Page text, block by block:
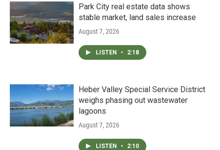
Park City real estate data shows
stable market, land sales increase
August 7, 2026
LISTEN • 2:18
Heber Valley Special Service District
weighs phasing out wastewater
lagoons
August 7, 2026
LISTEN • 2:10